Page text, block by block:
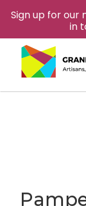
Sign up for
in